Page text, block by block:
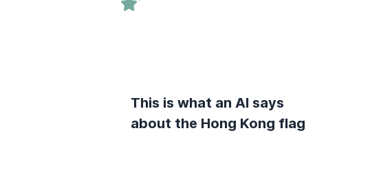
This is what an AI says
about the Hong Kong flag